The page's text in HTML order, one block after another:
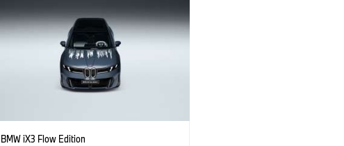
BMW iX3 Flow Edition